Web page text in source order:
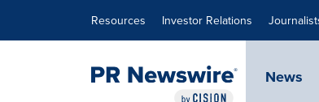
Resources Investor Relations
News